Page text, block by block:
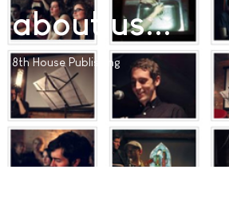
about us...
8th House Publishing